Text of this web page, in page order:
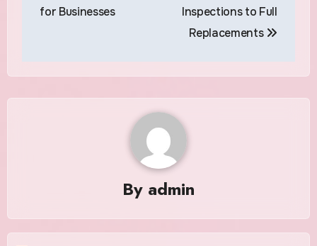
for Businesses
Inspections to Full
Replacements
By admin